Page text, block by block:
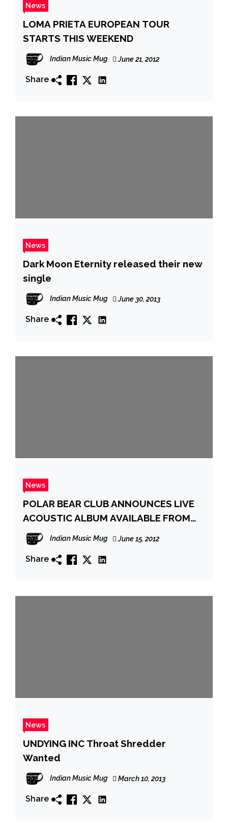
News
LOMA PRIETA EUROPEAN TOUR
STARTS THIS WEEKEND
Indian Music Mug June 21, 2012
Share
News
Dark Moon Eternity released their new
single
Indian Music Mug June 30, 2013
Share
News
POLAR BEAR CLUB ANNOUNCES LIVE
ACOUSTIC ALBUM AVAILABLE FROM
BRIDGE NINE ON JULY 31ST
Indian Music Mug June 15, 2012
Share
News
UNDYING INC Throat Shredder
Wanted
Indian Music Mug March 10, 2013
Share